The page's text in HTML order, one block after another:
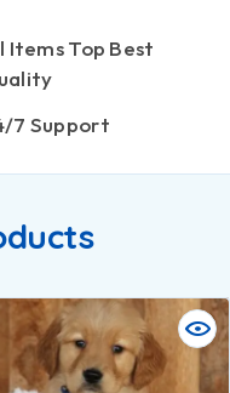
Items Top Best
7 Support